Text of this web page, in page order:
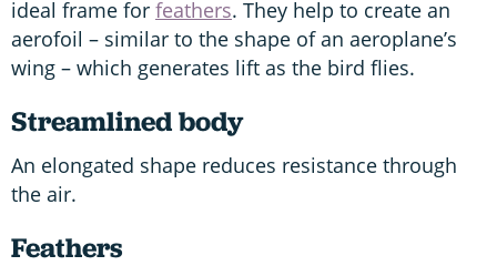
ideal frame for feathers. They help to create an
aerofoil – similar to the shape of an aeroplane’s
wing – which generates lift as the bird flies.
Streamlined body
An elongated shape reduces resistance through
the air.
Feathers